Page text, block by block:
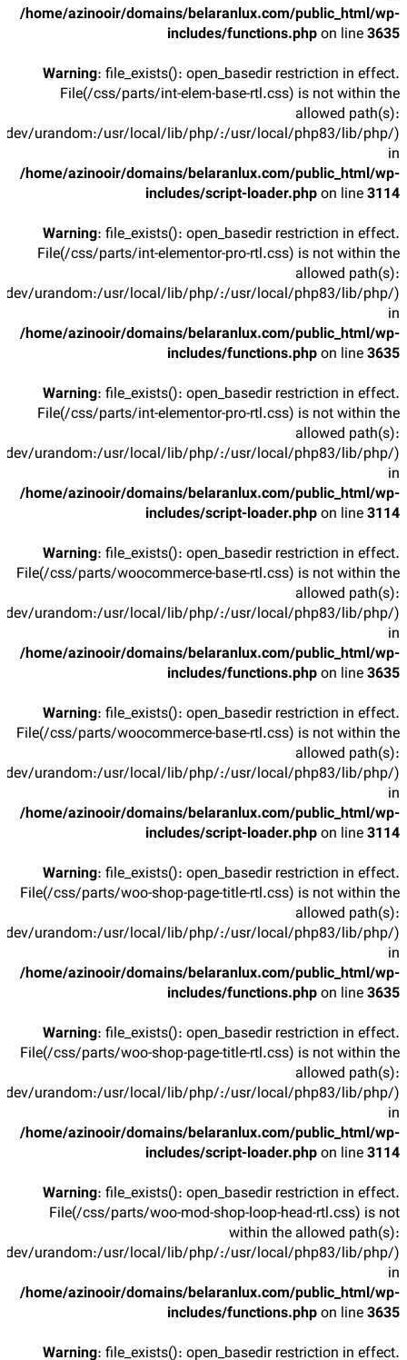
/home/azinooir/domains/belaranlux.com/public_html/wp-
includes/functions.phpon line3635
Warning: file_exists(): open_basedir restriction in effect.
File(/css/parts/int-elem-base-rtl.css) is not within the
allowed path(s):
urandom:/usr/local/lib/php/:/usr/local/php83/lib/php/)
in
/home/azinooir/domains/belaranlux.com/public_html/wp-
includes/script-loader.phpon line3114
Warning: file_exists(): open_basedir restriction in effect.
File(/css/parts/int-elementor-pro-rtl.css) is not within the
allowed path(s):
urandom:/usr/local/lib/php/:/usr/local/php83/lib/php/)
in
/home/azinooir/domains/belaranlux.com/public_html/wp-
includes/functions.phpon line3635
Warning: file_exists(): open_basedir restriction in effect.
File(/css/parts/int-elementor-pro-rtl.css) is not within the
allowed path(s):
urandom:/usr/local/lib/php/:/usr/local/php83/lib/php/)
in
/home/azinooir/domains/belaranlux.com/public_html/wp-
includes/script-loader.phpon line3114
Warning: file_exists(): open_basedir restriction in effect.
File(/css/parts/woocommerce-base-rtl.css) is not within the
allowed path(s):
urandom:/usr/local/lib/php/:/usr/local/php83/lib/php/)
in
/home/azinooir/domains/belaranlux.com/public_html/wp-
includes/functions.phpon line3635
Warning: file_exists(): open_basedir restriction in effect.
File(/css/parts/woocommerce-base-rtl.css) is not within the
allowed path(s):
urandom:/usr/local/lib/php/:/usr/local/php83/lib/php/)
in
/home/azinooir/domains/belaranlux.com/public_html/wp-
includes/script-loader.phpon line3114
Warning: file_exists(): open_basedir restriction in effect.
File(/css/parts/woo-shop-page-title-rtl.css) is not within the
allowed path(s):
urandom:/usr/local/lib/php/:/usr/local/php83/lib/php/)
in
/home/azinooir/domains/belaranlux.com/public_html/wp-
includes/functions.phpon line3635
Warning: file_exists(): open_basedir restriction in effect.
File(/css/parts/woo-shop-page-title-rtl.css) is not within the
allowed path(s):
urandom:/usr/local/lib/php/:/usr/local/php83/lib/php/)
in
/home/azinooir/domains/belaranlux.com/public_html/wp-
includes/script-loader.phpon line3114
Warning: file_exists(): open_basedir restriction in effect.
File(/css/parts/woo-mod-shop-loop-head-rtl.css) is not
within the allowed path(s):
urandom:/usr/local/lib/php/:/usr/local/php83/lib/php/)
in
/home/azinooir/domains/belaranlux.com/public_html/wp-
includes/functions.phpon line3635
Warning: file_exists(): open_basedir restriction in effect.